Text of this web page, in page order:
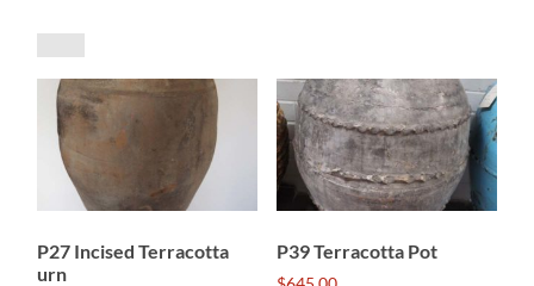
to
high
P27 Incised Terracotta
urn
P39 Terracotta Pot